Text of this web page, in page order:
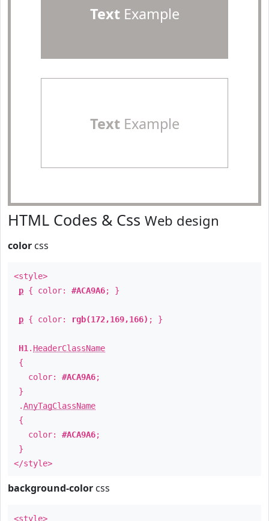
TextExample
TextExample
HTML Codes & Css Web design
color css
<style>
p { color: #ACA9A6; }
p { color: rgb(172,169,166) ; }
H1 . HeaderClassName
{
color: #ACA9A6;
}
.AnyTagClassName
{
color: #ACA9A6;
}
</style>
background-color css
<style>